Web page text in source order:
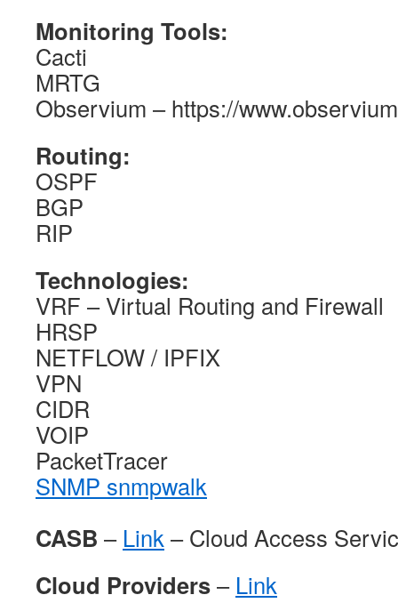
Monitoring Tools:
Cacti
MRTG
Observium – https://
Routing:
OSPF
BGP
RIP
Technologies:
VRF – Virtual Routing and Firewall
HRSP
NETFLOW / IPFIX
VPN
CIDR
VOIP
PacketTracer
SNMP snmpwalk
CASB – Link – Cloud Access
Cloud Providers– Link